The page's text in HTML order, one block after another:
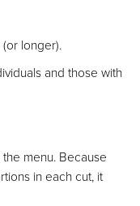
longer).
and those with
menu. Because
in each cut, it